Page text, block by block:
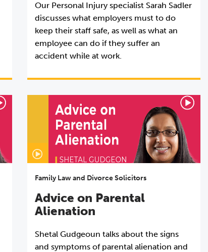
Our Personal Injury specialist Sarah Sadler
discusses what employers must to do
keep their staff safe, as well as what an
employee can do if they suffer an
accident while at work.
Family Law and Divorce Solicitors
Advice on Parental
Alienation
Shetal Gudgeoun talks about the signs
and symptoms of parental alienation and